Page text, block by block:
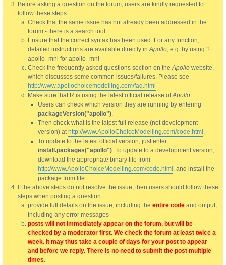
Before asking a question on the forum, users are kindly requested to
follow these steps:
Check that the same issue has not already been addressed in the
forum - there is a search tool.
Ensure that the correct syntax has been used. For any function,
detailed instructions are available directly inApollo, e.g. by using ?
apollo_mnl for apollo_mnl
Check the frequently asked questions section on theApollo website,
which discusses some common issues/failures. Please see
http://www.apollochoicemodelling.com/faq.html
Make sure that R is using the latest official release ofApollo.
Users can check which version they are running by entering
packageVersion("apollo").
Then check what is the latest full release (not development
version) at http://www.ApolloChoiceModelling.com/code.html .
To update to the latest official version, just enter
install.packages("apollo"). To update to a development version,
download the appropriate binary file from
http://www.ApolloChoiceModelling.com/code.html , and install the
package from file
If the above steps do not resolve the issue, then users should follow these
steps when posting a question:
provide full details on the issue, including the entire code and output,
including any error messages
posts will not immediately appear on the forum, but will be
checked by a moderator first. We check the forum at least twice a
week. It may thus take a couple of days for your post to appear
and before we reply. There is no need to submit the post multiple
times.